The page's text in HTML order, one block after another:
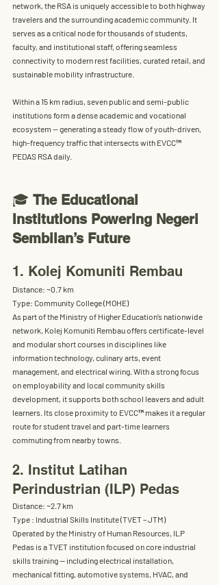
network, the RSA is uniquely accessible to both highway
travelers and the surrounding academic community. It
serves as a critical node for thousands of students,
faculty, and institutional staff, offering seamless
connectivity to modern rest facilities, curated retail, and
sustainable mobility infrastructure.
Within a 15 km radius, seven public and semi-public
institutions form a dense academic and vocational
ecosystem — generating a steady flow of youth-driven,
high-frequency traffic that intersects with EVCC™
PEDAS RSA daily.
🎓 The Educational
Institutions Powering Negeri
Sembilan’s Future
1. Kolej Komuniti Rembau
Distance: ~0.7 km
Type: Community College (MOHE)
As part of the Ministry of Higher Education’s nationwide
network, Kolej Komuniti Rembau offers certificate-level
and modular short courses in disciplines like
information technology, culinary arts, event
management, and electrical wiring. With a strong focus
on employability and local community skills
development, it supports both school leavers and adult
learners. Its close proximity to EVCC™ makes it a regular
route for student travel and part-time learners
commuting from nearby towns.
2. Institut Latihan
Perindustrian (ILP) Pedas
Distance: ~2.7 km
Type : Industrial Skills Institute (TVET – JTM)
Operated by the Ministry of Human Resources, ILP
Pedas is a TVET institution focused on core industrial
skills training — including electrical installation,
mechanical fitting, automotive systems, HVAC, and